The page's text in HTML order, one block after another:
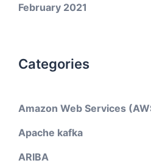
February 2021
Categories
Amazon Web Services
Apache kafka
ARIBA